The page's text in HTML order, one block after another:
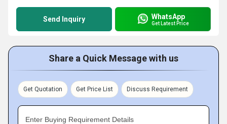
Send Inquiry WhatsApp
Get Latest Price
Share a Quick Message with us
Get Quotation Get Price List Discuss Requirement
Enter Buying Requirement Details